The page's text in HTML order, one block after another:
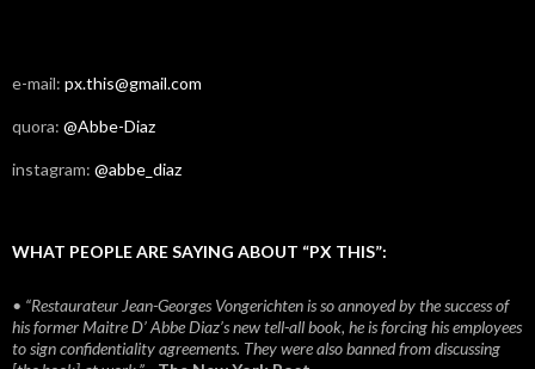
e-mail: px.this@gmail.com
quora: @Abbe-Diaz
instagram: @abbe_diaz
WHAT PEOPLE ARE SAYING ABOUT “PX THIS”:
• “Restaurateur Jean-Georges Vongerichten is so annoyed by the success of
his former Maitre D’ Abbe Diaz’s new tell-all book, he is forcing his employees
to sign confidentiality agreements. They were also banned from discussing